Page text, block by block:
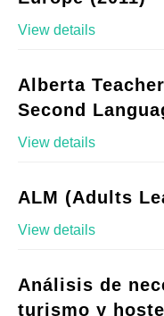
View details
Alberta
Second
View details
ALM (Adults
View details
Análisis de
turismo y